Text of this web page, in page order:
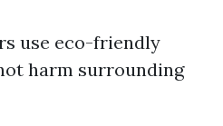
use eco-friendly
harm surrounding